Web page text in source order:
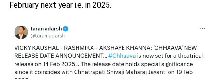
February next year i.e. in 2025.